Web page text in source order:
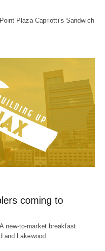
Plaza Capriotti’s Sandwich
coming to
new-to-market breakfast
and Lakewood…